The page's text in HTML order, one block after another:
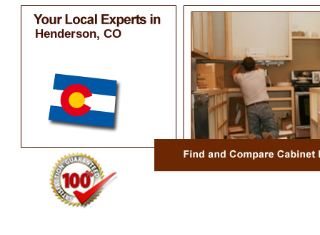
Henderson, CO